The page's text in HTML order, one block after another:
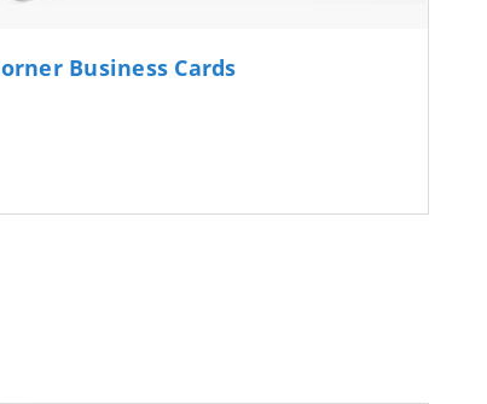
Business Cards